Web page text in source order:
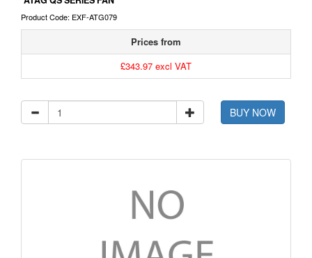
Product Code: EXF-ATG079
Prices from
£343.97 excl VAT
BUY NOW